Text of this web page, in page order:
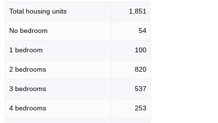
Total housing units 1,851
No bedroom 54
1 bedroom 100
2 bedrooms 820
3 bedrooms 537
4 bedrooms 253